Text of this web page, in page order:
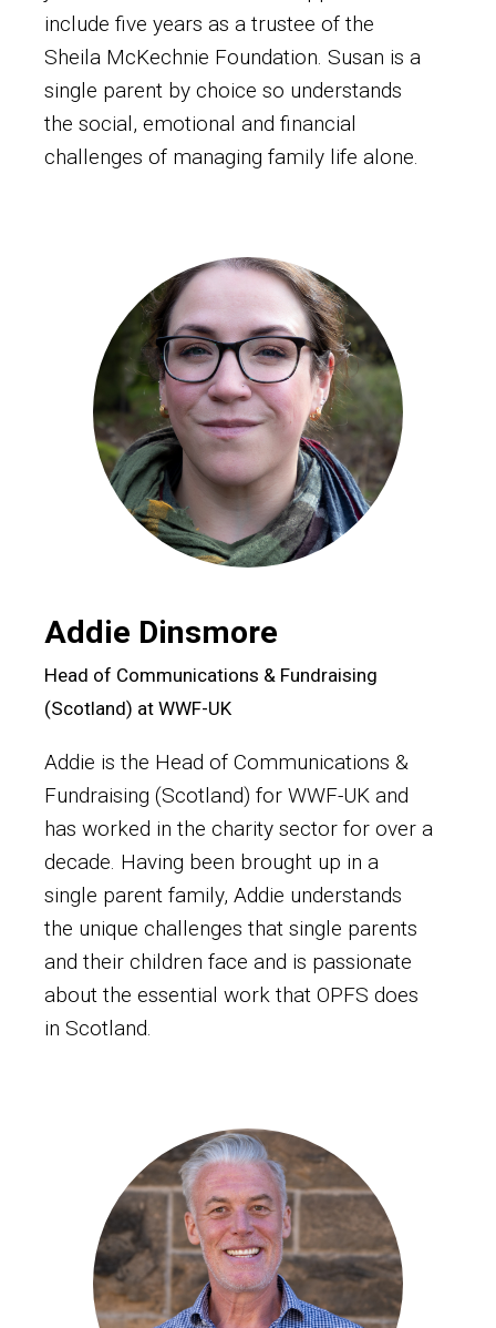
include five years as a trustee of the
Sheila McKechnie Foundation. Susan is a
single parent by choice so understands
the social, emotional and financial
challenges of managing family life alone.
Addie Dinsmore
Head of Communications & Fundraising
(Scotland) at WWF-UK
Addie is the Head of Communications &
Fundraising (Scotland) for WWF-UK and
has worked in the charity sector for over a
decade. Having been brought up in a
single parent family, Addie understands
the unique challenges that single parents
and their children face and is passionate
about the essential work that OPFS does
in Scotland.